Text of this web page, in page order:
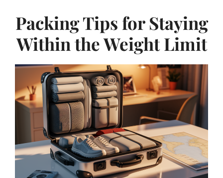
Packing Tips for Staying
Within the Weight Limit